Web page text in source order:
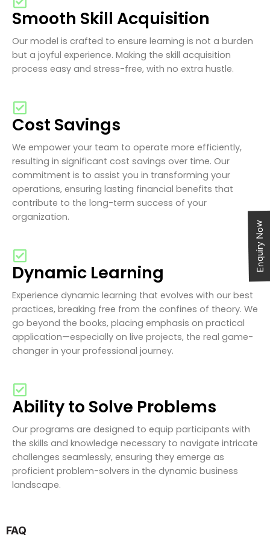
Smooth Skill Acquisition
Our model is crafted to ensure learning is not a burden
but a joyful experience. Making the skill acquisition
process easy and stress-free, with no extra hustle.
Cost Savings
We empower your team to operate more efficiently,
resulting in significant cost savings over time. Our
commitment is to assist you in transforming your
operations, ensuring lasting financial benefits that
contribute to the long-term success of your
organization.
Dynamic Learning
Experience dynamic learning that evolves with our best
practices, breaking free from the confines of theory. We
go beyond the books, placing emphasis on practical
application—especially on live projects, the real game-
changer in your professional journey.
Ability to Solve Problems
Our programs are designed to equip participants with
the skills and knowledge necessary to navigate intricate
challenges seamlessly, ensuring they emerge as
proficient problem-solvers in the dynamic business
landscape.
FAQ
Enquiry Now